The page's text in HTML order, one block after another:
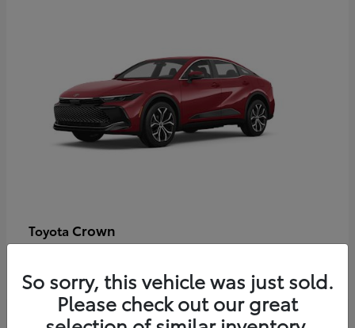
Toyota Crown
So sorry, this vehicle was just sold.
Please check out our great